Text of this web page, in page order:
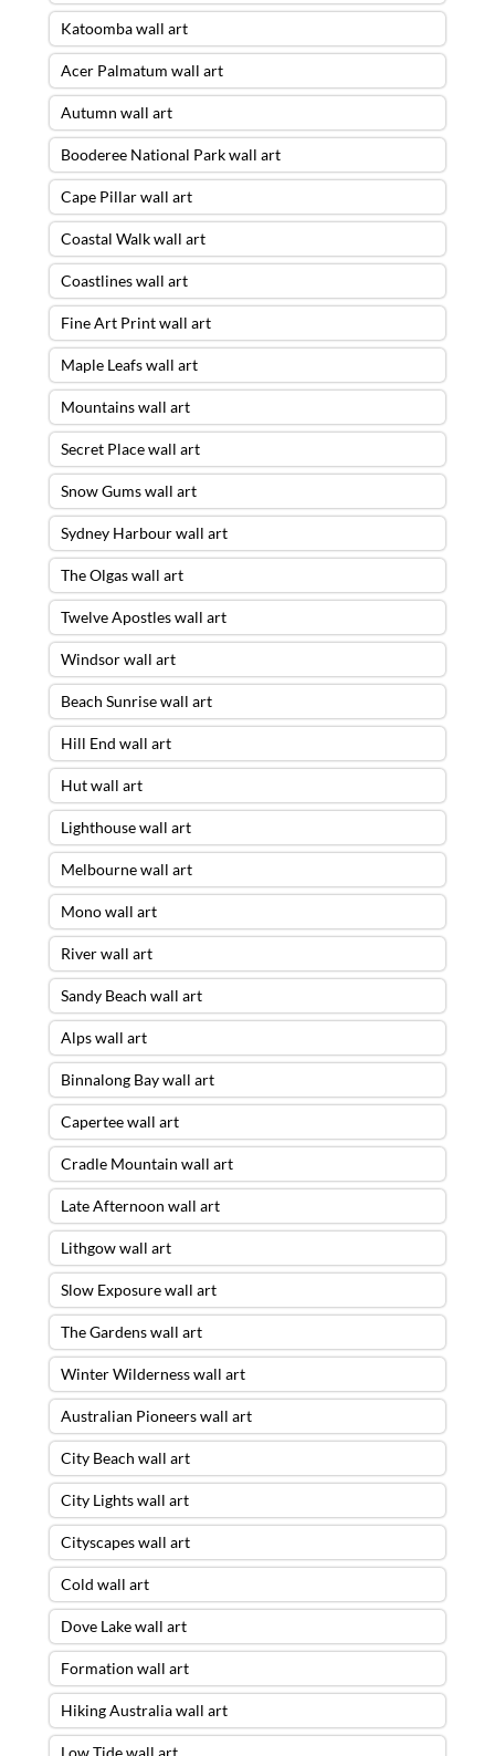
Katoomba wall art
Acer Palmatum wall art
Autumn wall art
Booderee National Park wall art
Cape Pillar wall art
Coastal Walk wall art
Coastlines wall art
Fine Art Print wall art
Maple Leafs wall art
Mountains wall art
Secret Place wall art
Snow Gums wall art
Sydney Harbour wall art
The Olgas wall art
Twelve Apostles wall art
Windsor wall art
Beach Sunrise wall art
Hill End wall art
Hut wall art
Lighthouse wall art
Melbourne wall art
Mono wall art
River wall art
Sandy Beach wall art
Alps wall art
Binnalong Bay wall art
Capertee wall art
Cradle Mountain wall art
Late Afternoon wall art
Lithgow wall art
Slow Exposure wall art
The Gardens wall art
Winter Wilderness wall art
Australian Pioneers wall art
City Beach wall art
City Lights wall art
Cityscapes wall art
Cold wall art
Dove Lake wall art
Formation wall art
Hiking Australia wall art
Low Tide wall art